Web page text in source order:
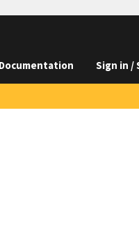
Documentation Sign in /